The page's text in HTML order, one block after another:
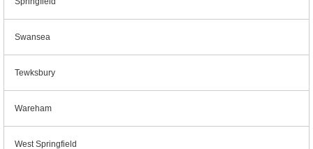
Swansea
Tewksbury
Wareham
West Springfield